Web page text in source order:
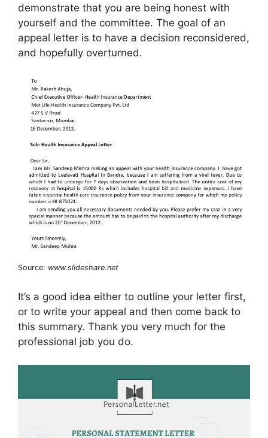
demonstrate that you are being honest with
yourself and the committee. The goal of an
appeal letter is to have a decision reconsidered,
and hopefully overturned.
Source: www.slideshare.net
It’s a good idea either to outline your letter first,
or to write your appeal and then come back to
this summary. Thank you very much for the
professional job you do.